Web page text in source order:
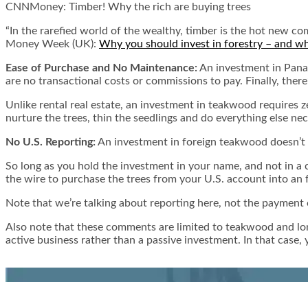
CNNMoney: Timber! Why the rich are buying trees
“In the rarefied world of the wealthy, timber is the hot new
Money Week (UK): Why you should invest in forestry – and
Ease of Purchase and No Maintenance:An investment in
are no transactional costs or commissions to pay. Finally,
Unlike rental real estate, an investment in teakwood
nurture the trees, thin the seedlings and do everything else
No U.S. Reporting:An investment in foreign teakwood
So long as you hold the investment in your name, and not in
the wire to purchase the trees from your U.S. account into
Note that we’re talking about reporting here, not the
Also note that these comments are limited to teakwood and
active business rather than a passive investment. In that